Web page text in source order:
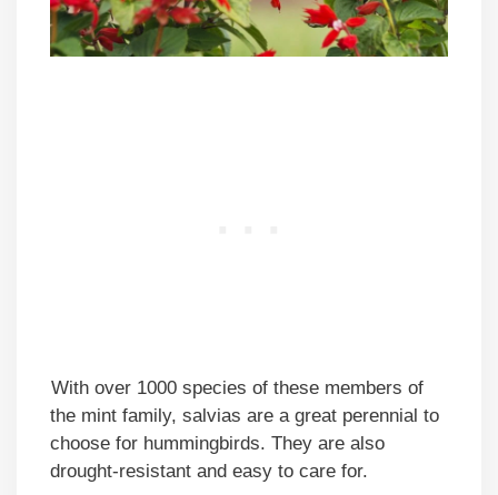
With over 1000 species of these members of
the mint family, salvias are a great perennial to
choose for hummingbirds. They are also
drought-resistant and easy to care for.